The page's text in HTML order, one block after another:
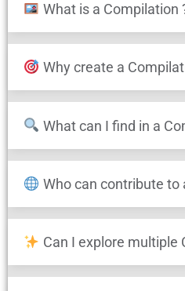
What is a Compilation
Why create a
What can I find in a
Who can contribute to
Can I explore multiple